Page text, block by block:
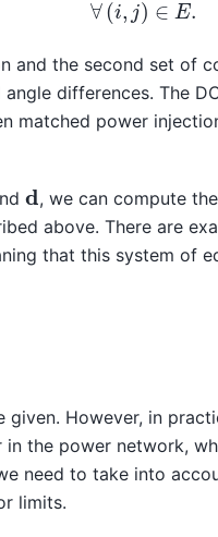
and the second set of
differences. The
matched power
d, we can compute
above. There are
that this system of
given. However, in
the power network,
need to take into
limits.